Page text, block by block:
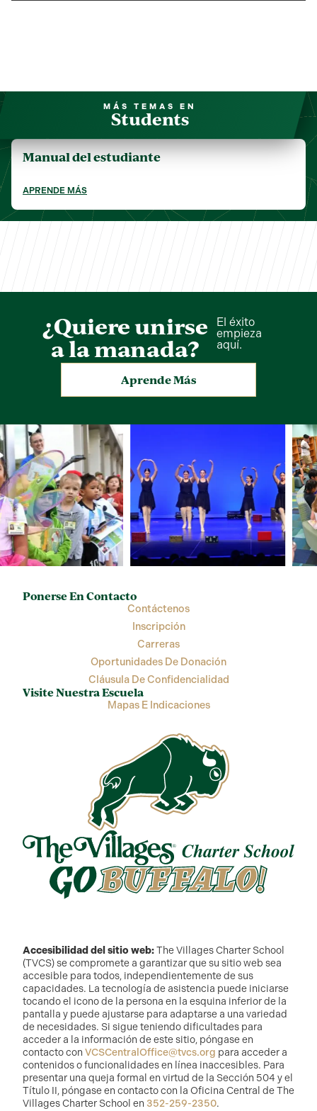
MÁS TEMAS EN
Students
Manual del estudiante
APRENDE MÁS
¿Quiere unirse
a la manada?
El éxito
empieza
aquí.
Aprende Más
Ponerse En Contacto
Contáctenos
Inscripción
Carreras
Oportunidades De Donación
Cláusula De Confidencialidad
Visite Nuestra Escuela
Mapas E Indicaciones
Accesibilidad del sitio web:The Villages Charter School
(TVCS) se compromete a garantizar que su sitio web sea
accesible para todos, independientemente de sus
capacidades. La tecnología de asistencia puede iniciarse
tocando el icono de la persona en la esquina inferior de la
pantalla y puede ajustarse para adaptarse a una variedad
de necesidades. Si sigue teniendo dificultades para
acceder a la información de este sitio, póngase en
contacto con VCSCentralOffice@tvcs.org para acceder a
contenidos o funcionalidades en línea inaccesibles. Para
presentar una queja formal en virtud de la Sección 504 y el
Título II, póngase en contacto con la Oficina Central de The
Villages Charter School en 352-259-2350.